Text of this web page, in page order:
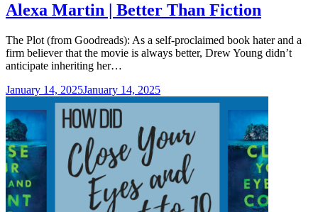
Alexa Martin | Better Than Fiction
The Plot (from Goodreads): As a self-proclaimed book hater and a
firm believer that the movie is always better, Drew Young didn’t
anticipate inheriting her…
January 14, 2025January 14, 2025